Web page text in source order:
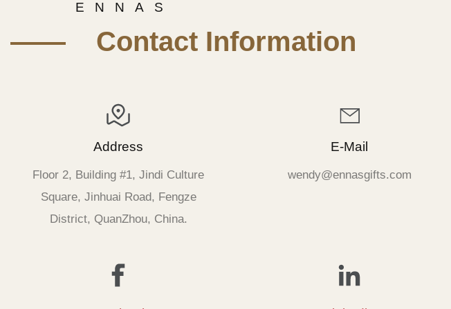
E N N A S
—— Contact Information
Address
Floor 2, Building #1, Jindi Culture
Square, Jinhuai Road, Fengze
District, QuanZhou, China.
E-Mail
wendy@ennasgifts.com